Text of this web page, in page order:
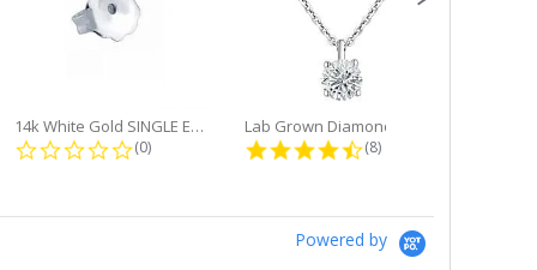
14k White Gold SINGLE Earring...
0.0 star rating
(0) 4.6 star rating
(8)
Powered by